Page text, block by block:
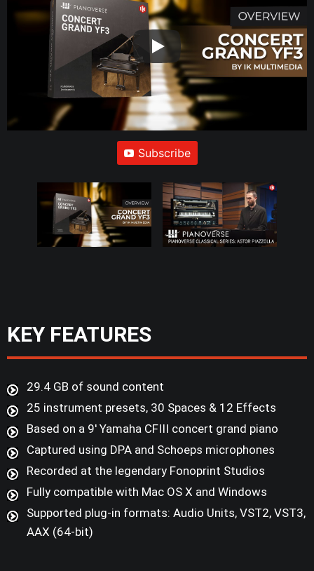
Subscribe
KEY FEATURES
29.4 GB of sound content
25 instrument presets, 30 Spaces & 12 Effects
Based on a 9' Yamaha CFIII concert grand piano
Captured using DPA and Schoeps microphones
Recorded at the legendary Fonoprint Studios
Fully compatible with Mac OS X and Windows
Supported plug-in formats: Audio Units, VST2, VST3,
AAX (64-bit)